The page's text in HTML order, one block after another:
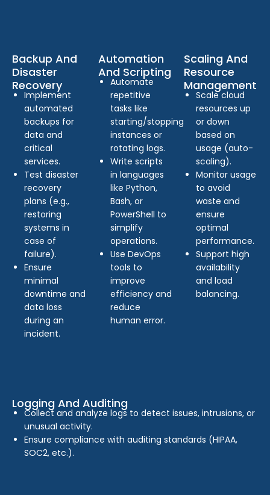
Backup And
Disaster
Recovery
Implement
automated
backups for
data and
critical
services.
Test disaster
recovery
plans (e.g.,
restoring
systems in
case of
failure).
Ensure
minimal
downtime and
data loss
during an
incident.
Automation
And Scripting
Automate
repetitive
tasks like
starting/stopping
instances or
rotating logs.
Write scripts
in languages
like Python,
Bash, or
PowerShell to
simplify
operations.
Use DevOps
tools to
improve
efficiency and
reduce
human error.
Scaling And
Resource
Management
Scale cloud
resources up
or down
based on
usage (auto-
scaling).
Monitor usage
to avoid
waste and
ensure
optimal
performance.
Support high
availability
and load
balancing.
Logging And Auditing
Collect and analyze logs to detect issues, intrusions, or
unusual activity.
Ensure compliance with auditing standards (HIPAA,
SOC2, etc.).